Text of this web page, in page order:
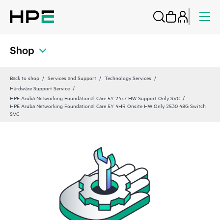
Shop
Back to shop Services and Support
Technology Services
Hardware Support Service
HPE Aruba Networking Foundational Care 5Y 24x7 HW Support Only SVC
HPE Aruba Networking Foundational Care 5Y 4HR Onsite HW Only 2530 48G Switch
SVC